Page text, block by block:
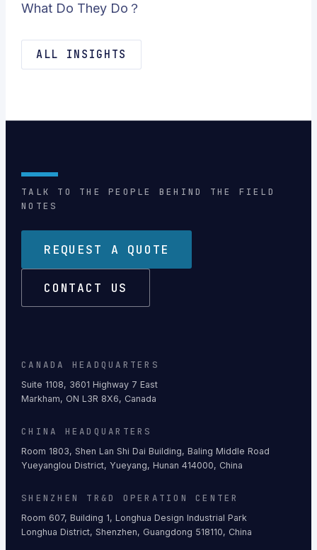
What Do They Do？
ALL INSIGHTS
TALK TO THE PEOPLE BEHIND THE FIELD
NOTES
REQUEST A QUOTE
CONTACT US
CANADA HEADQUARTERS
Suite 1108, 3601 Highway 7 East
Markham, ON L3R 8X6, Canada
CHINA HEADQUARTERS
Room 1803, Shen Lan Shi Dai Building, Baling Middle Road
Yueyanglou District, Yueyang, Hunan 414000, China
SHENZHEN TR&D OPERATION CENTER
Room 607, Building 1, Longhua Design Industrial Park
Longhua District, Shenzhen, Guangdong 518110, China